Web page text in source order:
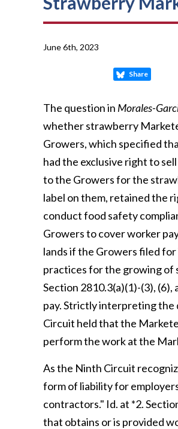
June 6th, 2023
Share
The question in Morales-
whether strawberry
Growers, which specified
had the exclusive right to
to the Growers for the
label on them, retained the
conduct food safety
Growers to cover worker
lands if the Growers filed
practices for the growing of
Section 2810.3(a)(1)-(3),
pay. Strictly interpreting the
Circuit held that the
perform the work at the
As the Ninth Circuit
form of liability for
contractors." Id. at *2.
that obtains or is provided